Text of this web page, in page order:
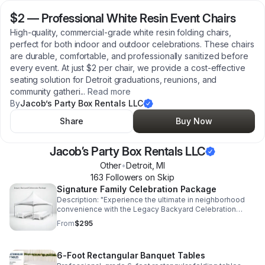
$2 — Professional White Resin Event Chairs
High-quality, commercial-grade white resin folding chairs,
perfect for both indoor and outdoor celebrations. These chairs
are durable, comfortable, and professionally sanitized before
every event. At just $2 per chair, we provide a cost-effective
seating solution for Detroit graduations, reunions, and
community gatheri... Read more
ByJacob’s Party Box Rentals LLC
Share
Buy Now
Jacob’s Party Box Rentals LLC
Other•Detroit,MI
163 Followers on Skip
Signature Family Celebration Package
Description: "Experience the ultimate in neighborhood
convenience with the Legacy Backyard Celebration
Package. Designed for Detroit families who value quality
and connection, this all-inclusive rental set includes our
delivery, professional setup, and breakdown are all
From$295
6-Foot Rectangular Banquet Tables